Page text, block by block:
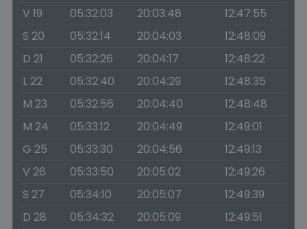
V 19 05:32:03 20:03:48
12:47:55
S 20
05:32:14 20:04:03
12:48:09
D 21
05:32:26 20:04:17
12:48:22
L 22
05:32:40 20:04:29
12:48:35
M 23
05:32:56 20:04:40
12:48:48
M 24
05:33:12 20:04:49
12:49:01
G 25
05:33:30 20:04:56
12:49:13
V 26
05:33:50 20:05:02
12:49:26
S 27
05:34:10 20:05:07
12:49:39
D 28
05:34:32 20:05:09
12:49:51